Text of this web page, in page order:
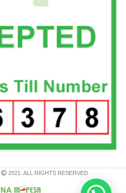
2021. ALL RIGHTS RESERVED.